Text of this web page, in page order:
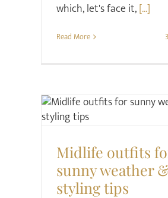
which, let's face it,[...]
Read More
Midlife outfits
sunny weather
styling tips